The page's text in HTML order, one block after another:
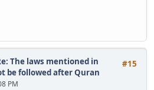
#15
The laws mentioned in
be followed after Quran
PM